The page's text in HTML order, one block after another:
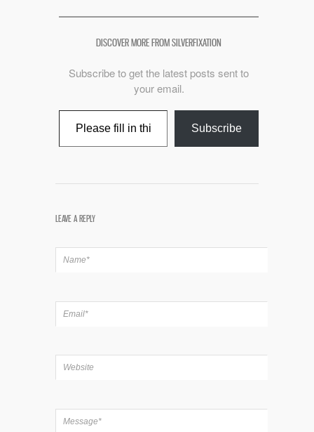
DISCOVER MORE FROM SILVERFIXATION
Subscribe to get the latest posts sent to
your email.
Type your email…
Subscribe
LEAVE A REPLY